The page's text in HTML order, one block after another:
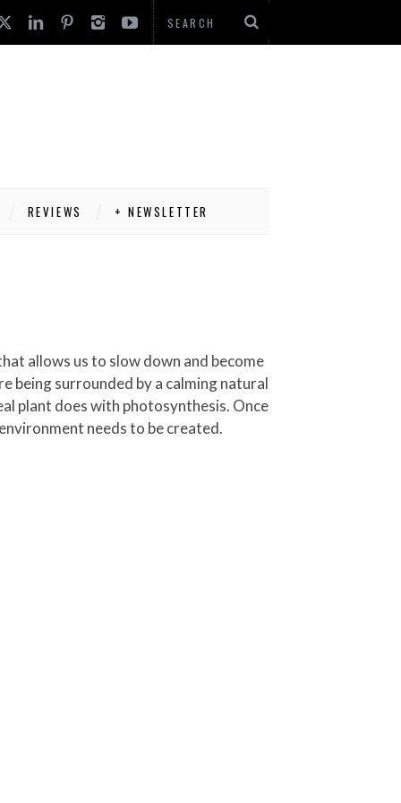
REVIEWS + NEWSLETTER
being surrounded by a calming natural
plant does with photosynthesis. Once
needs to be created.